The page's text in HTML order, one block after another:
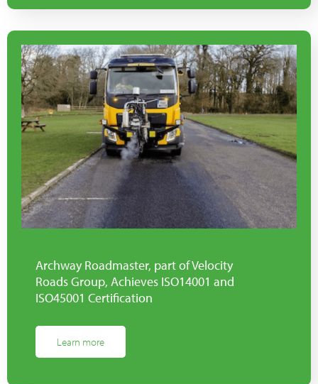
Archway Roadmaster, part of Velocity
Roads Group, Achieves ISO14001 and
ISO45001 Certification
Learn more